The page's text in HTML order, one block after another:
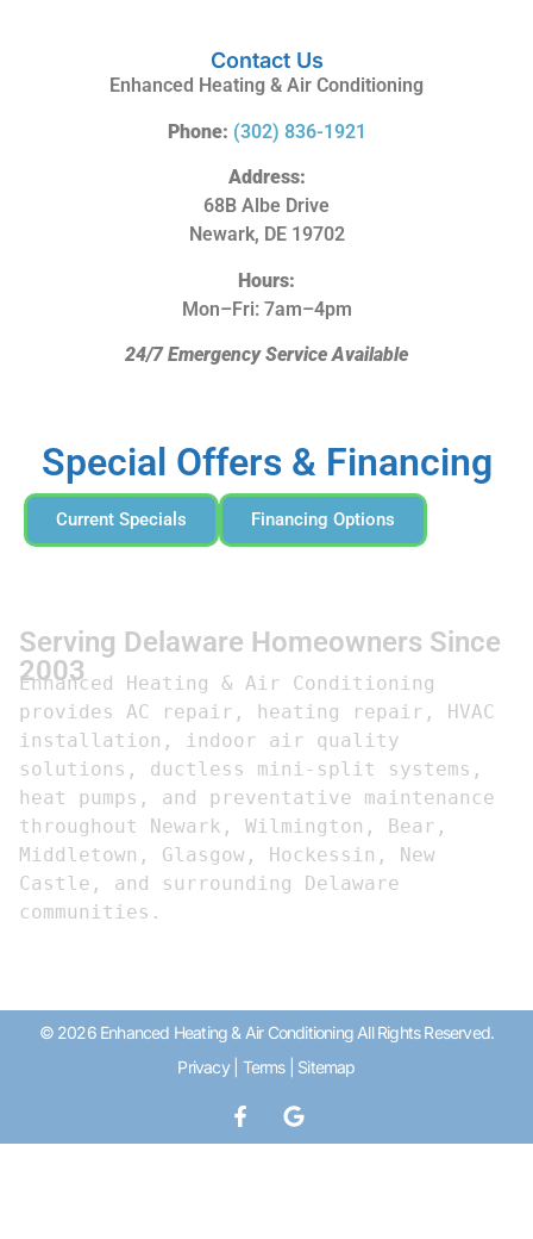
Contact Us
Enhanced Heating & Air Conditioning
Phone: (302) 836-1921
Address:
68B Albe Drive
Newark, DE 19702
Hours:
Mon–Fri: 7am–4pm
24/7 Emergency Service Available
Special Offers & Financing
Current Specials Financing Options
Serving Delaware Homeowners Since
2003
Enhanced Heating & Air Conditioning
provides AC repair, heating repair, HVAC
installation, indoor air quality
solutions, ductless mini-split systems,
heat pumps, and preventative maintenance
throughout Newark, Wilmington, Bear,
Middletown, Glasgow, Hockessin, New
Castle, and surrounding Delaware
communities.
© 2026 Enhanced Heating & Air Conditioning All Rights Reserved.
Privacy| Terms| Sitemap